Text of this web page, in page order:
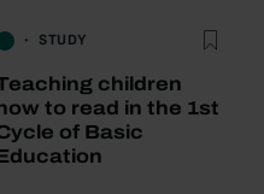
STUDY
children
to read in the 1st
of Basic